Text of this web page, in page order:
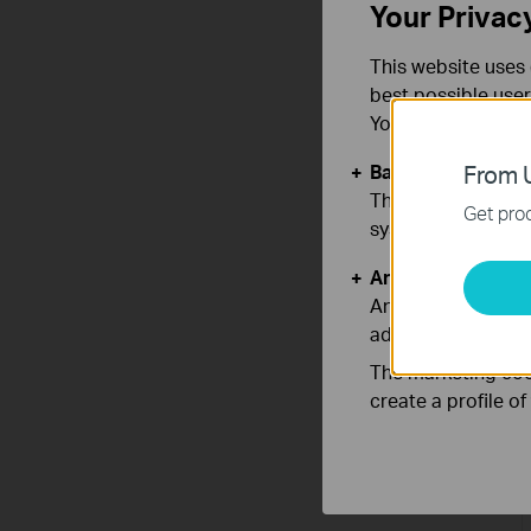
From
Get
Your
This website
best possible
You can find
Basic Cookies
These cookies
systems.
Analysis and
Analysis cookies
adapt the
The marketing
create a profile